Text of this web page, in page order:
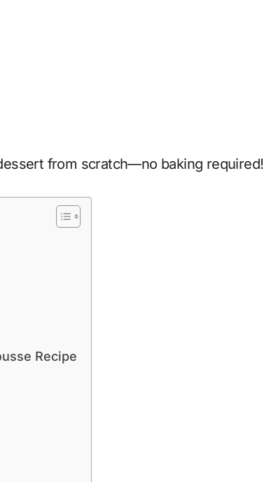
from scratch—no baking required!
Recipe